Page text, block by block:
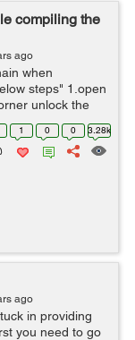
compiling the
ago
when
steps" 1.open
unlock the
from top left
1 0 0 3.28k
ago
in providing
you need to go